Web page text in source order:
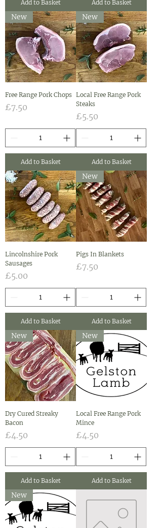
Add to Basket Add to Basket
New
Free Range Pork Chops
Price
£7.50
Add to Basket
New
Local Free Range Pork
Steaks
Price
£5.50
Add to Basket
Lincolnshire Pork
Sausages
Price
£5.00
Add to Basket
New
Pigs In Blankets
Price
£7.50
Add to Basket
New
Dry Cured Streaky
Bacon
Price
£4.50
Add to Basket
New
Local Free Range Pork
Mince
Price
£4.50
Add to Basket
New